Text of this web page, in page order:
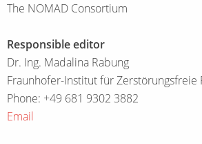
The NOMAD Consortium
Responsible editor
Dr. Ing. Madalina Rabung
Fraunhofer-Institut für Zerstörungsfreie
Phone: +49 681 9302 3882
Email